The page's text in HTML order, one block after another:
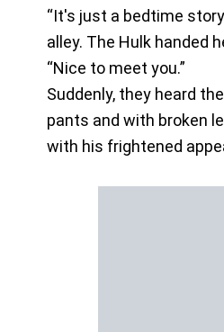
“It's just a bedtime
alley. The Hulk handed
“Nice to meet you.”
Suddenly, they heard
pants and with broken
with his frightened